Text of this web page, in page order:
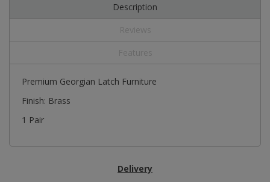
Description
Premium Georgian Latch Furniture
Finish: Brass
1 Pair
Delivery